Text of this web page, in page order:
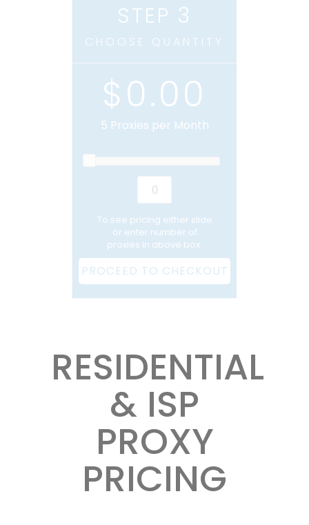
STEP 3
CHOOSE QUANTITY
$0.00
5 Proxies per Month
To see pricing either slide
or enter number of
proxies in above box.
PROCEED TO CHECKOUT
RESIDENTIAL
& ISP
PROXY
PRICING